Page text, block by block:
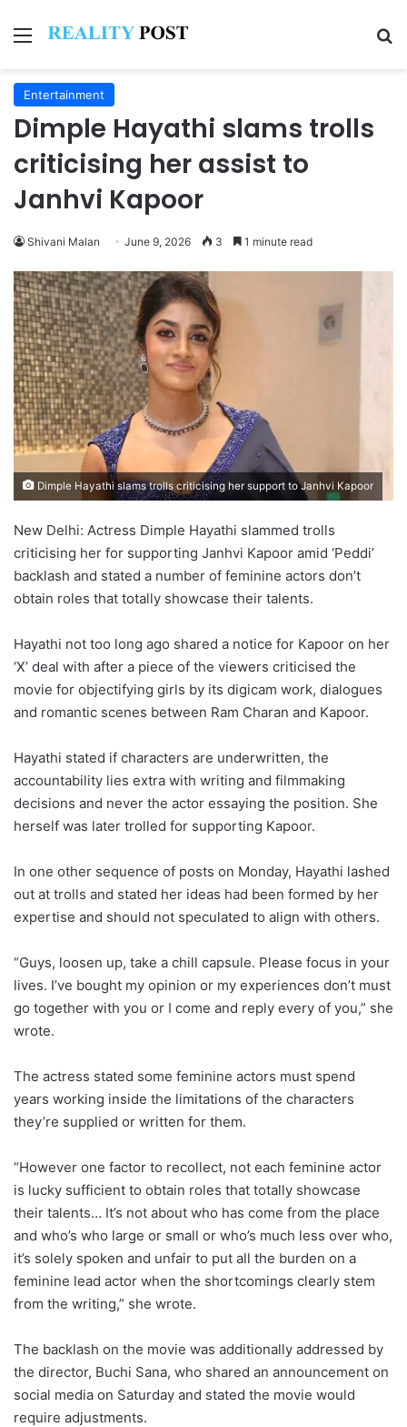
Menu
Entertainment
Dimple Hayathi slams trolls
criticising her assist to
Janhvi Kapoor
Shivani Malan June 9, 2026 3 1 minute read
Dimple Hayathi slams trolls criticising her support to Janhvi Kapoor
New Delhi: Actress Dimple Hayathi slammed trolls
criticising her for supporting Janhvi Kapoor amid ‘Peddi’
backlash and stated a number of feminine actors don’t
obtain roles that totally showcase their talents.
Hayathi not too long ago shared a notice for Kapoor on her
‘X’ deal with after a piece of the viewers criticised the
movie for objectifying girls by its digicam work, dialogues
and romantic scenes between Ram Charan and Kapoor.
Hayathi stated if characters are underwritten, the
accountability lies extra with writing and filmmaking
decisions and never the actor essaying the position. She
herself was later trolled for supporting Kapoor.
In one other sequence of posts on Monday, Hayathi lashed
out at trolls and stated her ideas had been formed by her
expertise and should not speculated to align with others.
“Guys, loosen up, take a chill capsule. Please focus in your
lives. I’ve bought my opinion or my experiences don’t must
go together with you or I come and reply every of you,” she
wrote.
The actress stated some feminine actors must spend
years working inside the limitations of the characters
they’re supplied or written for them.
“However one factor to recollect, not each feminine actor
is lucky sufficient to obtain roles that totally showcase
their talents… It’s not about who has come from the place
and who’s who large or small or who’s much less over who,
it’s solely spoken and unfair to put all the burden on a
feminine lead actor when the shortcomings clearly stem
from the writing,” she wrote.
The backlash on the movie was additionally addressed by
the director, Buchi Sana, who shared an announcement on
social media on Saturday and stated the movie would
require adjustments.